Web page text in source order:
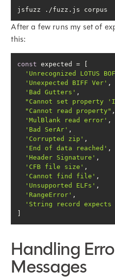
jsfuzz ./fuzz.js corpus
After a few runs my set of
this:
const
'Unrecognized LOTUS
'Unexpected BIFF Ver'
'Bad Gutters'
"Cannot set property
"Cannot read property"
'MulBlank read error'
'Bad SerAr'
'Corrupted zip'
'End of data reached'
'Header Signature'
'CFB file size'
'Cannot find file'
'Unsupported ELFs'
'RangeError'
'String record expects
Handling
Messages